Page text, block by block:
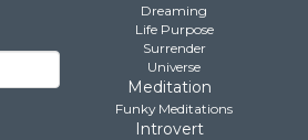
Dreaming
Life Purpose
Surrender
Universe
Meditation
Funky Meditations
Introvert